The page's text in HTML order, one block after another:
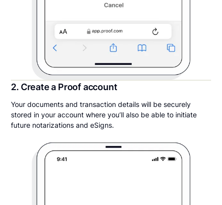
2. Create a Proof account
Your documents and transaction details will be securely
stored in your account where you’ll also be able to initiate
future notarizations and eSigns.